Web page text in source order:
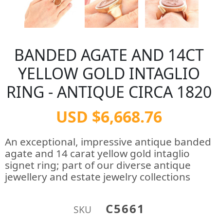
BANDED AGATE AND 14CT
YELLOW GOLD INTAGLIO
RING - ANTIQUE CIRCA 1820
USD $6,668.76
An exceptional, impressive antique banded
agate and 14 carat yellow gold intaglio
signet ring; part of our diverse antique
jewellery and estate jewelry collections
SKU C5661